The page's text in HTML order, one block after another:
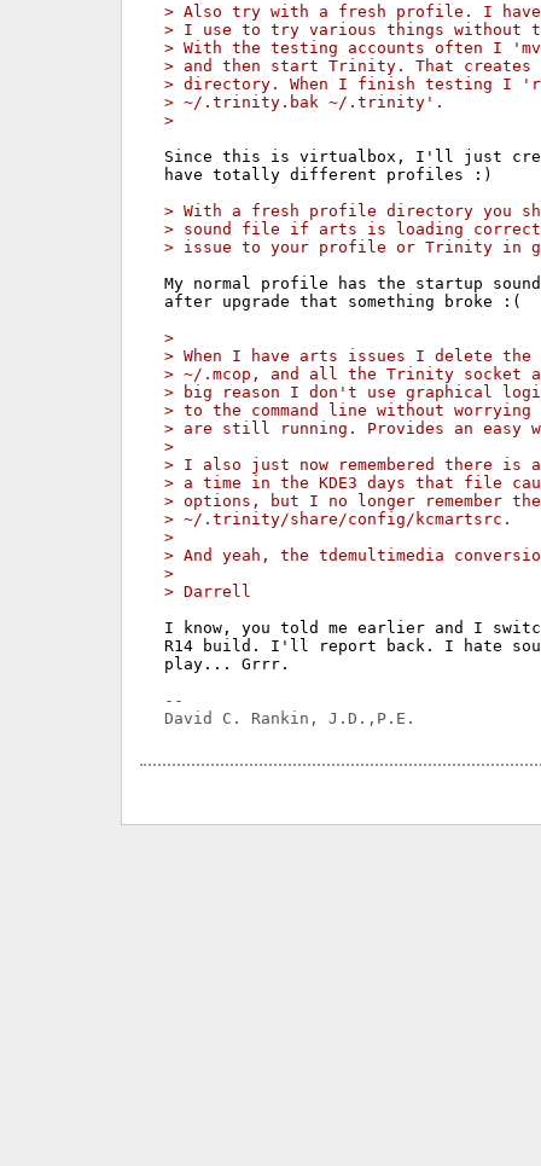
> Also try with a fresh profile. I
> I use to try various things without
> With the testing accounts often
> and then start Trinity. That
> directory. When I finish testing I
> ~/.trinity.bak ~/.trinity'.
>
Since this is virtualbox, I'll just
have totally different profiles :)
> With a fresh profile directory you
> sound file if arts is loading
> issue to your profile or Trinity in
My normal profile has the startup
after upgrade that something broke :(
>
> When I have arts issues I delete
> ~/.mcop, and all the Trinity socket
> big reason I don't use graphical
> to the command line without
> are still running. Provides an easy
>
> I also just now remembered there
> a time in the KDE3 days that file
> options, but I no longer remember
> ~/.trinity/share/config/kcmartsrc.
>
> And yeah, the tdemultimedia
>
> Darrell
I know, you told me earlier and I
R14 build. I'll report back. I hate
play... Grrr.
--